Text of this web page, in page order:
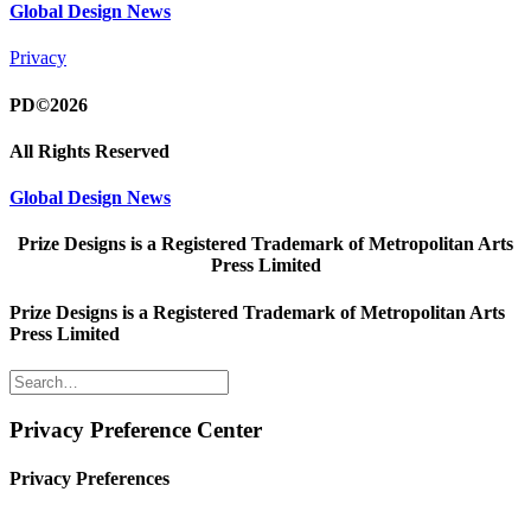
Global Design News
Privacy
PD©2026
All Rights Reserved
Global Design News
Prize Designs is a Registered Trademark of Metropolitan Arts
Press Limited
Prize Designs is a Registered Trademark of Metropolitan Arts
Press Limited
Privacy Preference Center
Privacy Preferences